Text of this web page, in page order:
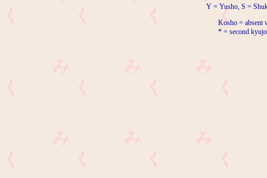
Y = Yusho, S =
Kosho = absent
* = second